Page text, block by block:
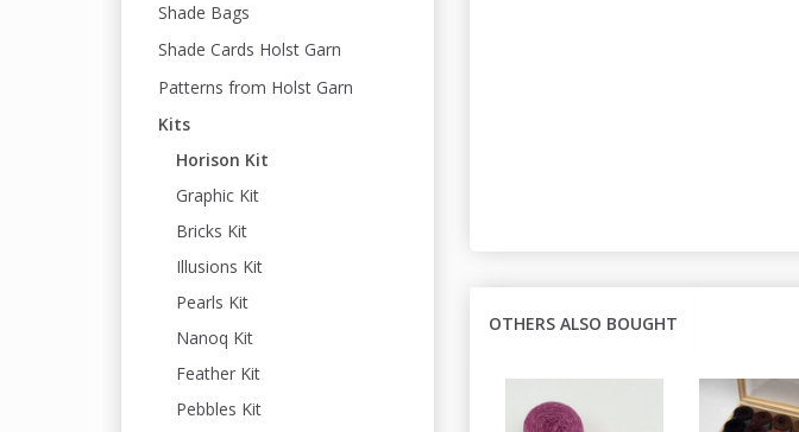
Shade Bags
Shade Cards Holst Garn
Patterns from Holst Garn
Kits
Horison Kit
Graphic Kit
Bricks Kit
Illusions Kit
Pearls Kit
Nanoq Kit
Feather Kit
Pebbles Kit
OTHERS ALSO BOUGHT